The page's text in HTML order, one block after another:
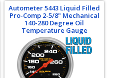
Autometer 5443 Liquid Filled
Pro-Comp 2-5/8" Mechanical
140-280 Degree Oil
Temperature Gauge